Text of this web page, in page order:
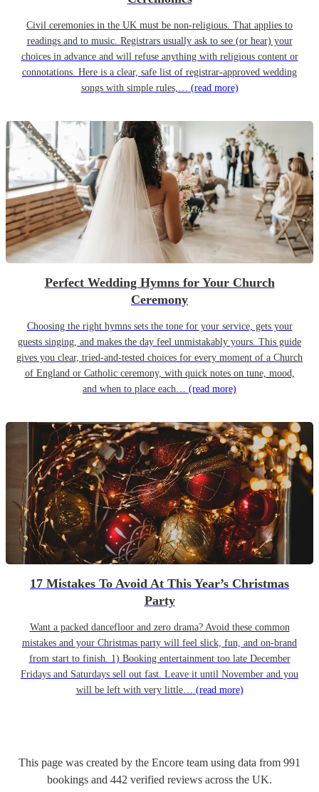
Civil ceremonies in the UK must be non-religious. That applies to
readings and to music. Registrars usually ask to see (or hear) your
choices in advance and will refuse anything with religious content or
connotations. Here is a clear, safe list of registrar-approved wedding
songs with simple rules,… (read more)
Perfect Wedding Hymns for Your Church
Ceremony
Choosing the right hymns sets the tone for your service, gets your
guests singing, and makes the day feel unmistakably yours. This guide
gives you clear, tried-and-tested choices for every moment of a Church
of England or Catholic ceremony, with quick notes on tune, mood,
and when to place each… (read more)
17 Mistakes To Avoid At This Year’s Christmas
Party
Want a packed dancefloor and zero drama? Avoid these common
mistakes and your Christmas party will feel slick, fun, and on-brand
from start to finish. 1) Booking entertainment too late December
Fridays and Saturdays sell out fast. Leave it until November and you
will be left with very little… (read more)
This page was created by the Encore team using data from 991
bookings and 442 verified reviews across the UK.